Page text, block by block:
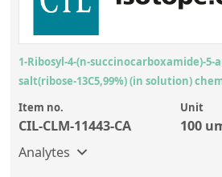
1-Ribosyl-4-(n-succinocarboxamide)-
salt(ribose-13C5,99%) (in solution)
Item no.
CIL-CLM-11443-CA
Unit
100
Analytes